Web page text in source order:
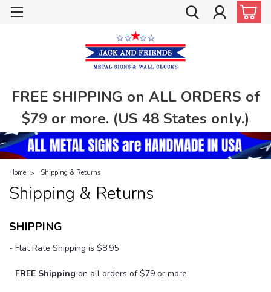
FREE SHIPPING on ALL ORDERS of
$79 or more. (US 48 States only.)
Home Shipping & Returns
Shipping & Returns
SHIPPING
- Flat Rate Shipping is $8.95
- FREE Shipping on all orders of $79 or more.